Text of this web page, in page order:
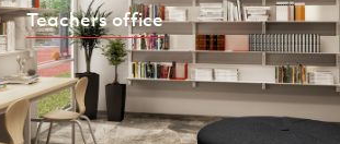
Teachers office